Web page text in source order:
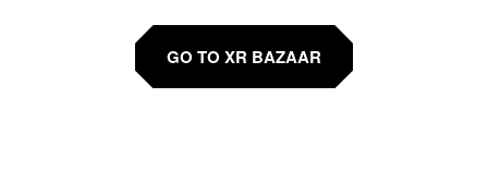
GO TO XR BAZAAR